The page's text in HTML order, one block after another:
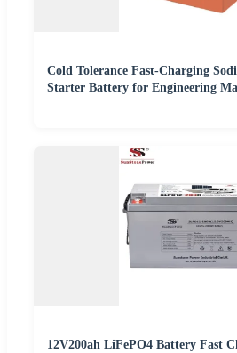
Cold Tolerance Fast-Charging
Starter Battery for Engineering
12V200ah LiFePO4 Battery Fast